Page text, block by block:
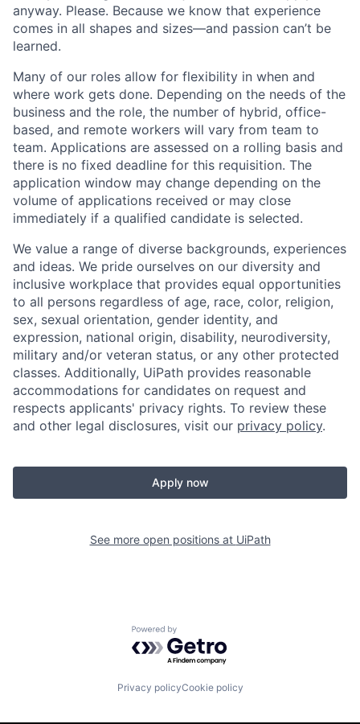
anyway. Please. Because we know that experience
comes in all shapes and sizes—and passion can’t be
learned.
Many of our roles allow for flexibility in when and
where work gets done. Depending on the needs of the
business and the role, the number of hybrid, office-
based, and remote workers will vary from team to
team. Applications are assessed on a rolling basis and
there is no fixed deadline for this requisition. The
application window may change depending on the
volume of applications received or may close
immediately if a qualified candidate is selected.
We value a range of diverse backgrounds, experiences
and ideas. We pride ourselves on our diversity and
inclusive workplace that provides equal opportunities
to all persons regardless of age, race, color, religion,
sex, sexual orientation, gender identity, and
expression, national origin, disability, neurodiversity,
military and/or veteran status, or any other protected
classes. Additionally, UiPath provides reasonable
accommodations for candidates on request and
respects applicants' privacy rights. To review these
and other legal disclosures, visit our privacy policy.
Apply now
See more open positions at UiPath
Powered by Getro.com
Privacy policyCookie policy